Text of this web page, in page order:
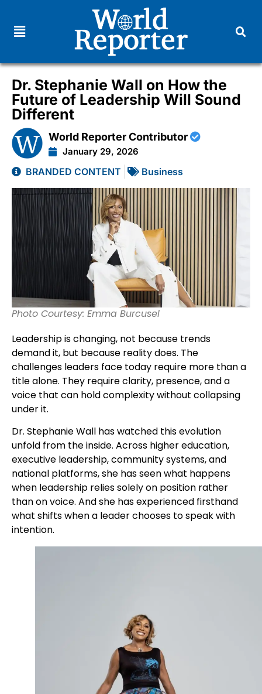
Dr. Stephanie Wall on How the
Future of Leadership Will Sound
Different
World Reporter Contributor
January 29, 2026
BRANDED CONTENT Business
Photo Courtesy: Emma Burcusel
Leadership is changing, not because trends
demand it, but because reality does. The
challenges leaders face today require more than a
title alone. They require clarity, presence, and a
voice that can hold complexity without collapsing
under it.
Dr. Stephanie Wall has watched this evolution
unfold from the inside. Across higher education,
executive leadership, community systems, and
national platforms, she has seen what happens
when leadership relies solely on position rather
than on voice. And she has experienced firsthand
what shifts when a leader chooses to speak with
intention.